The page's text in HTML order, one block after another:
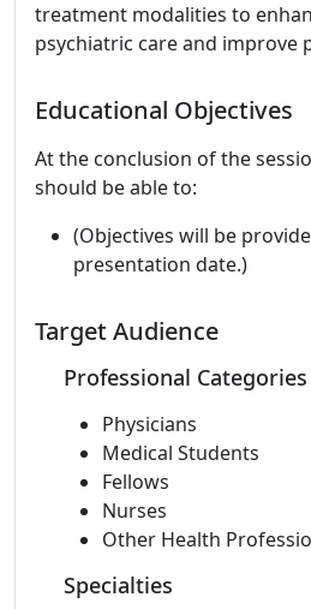
treatment modalities to
psychiatric care and improve
Educational Objectives
At the conclusion of the
should be able to:
(Objectives will be
presentation date.)
Target Audience
Professional Categories
Physicians
Medical Students
Fellows
Nurses
Other Health
Specialties